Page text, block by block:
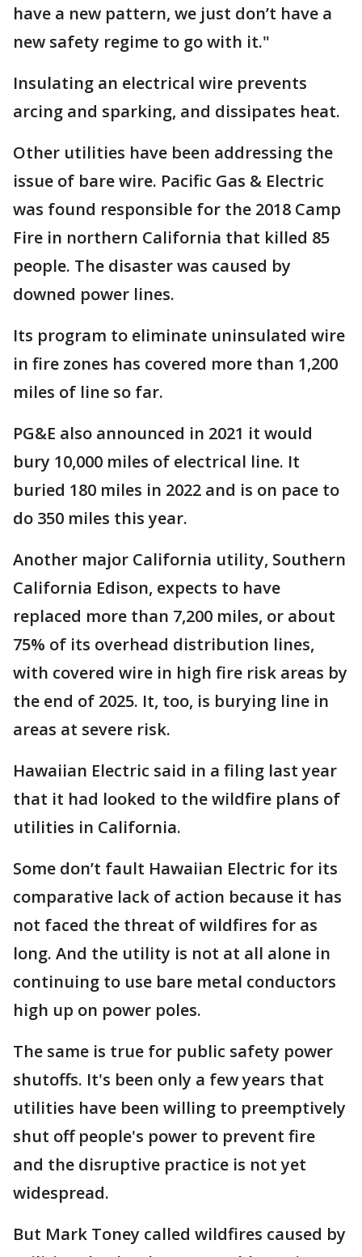
have a new pattern, we just don’t have a
new safety regime to go with it."
Insulating an electrical wire prevents
arcing and sparking, and dissipates heat.
Other utilities have been addressing the
issue of bare wire. Pacific Gas & Electric
was found responsible for the 2018 Camp
Fire in northern California that killed 85
people. The disaster was caused by
downed power lines.
Its program to eliminate uninsulated wire
in fire zones has covered more than 1,200
miles of line so far.
PG&E also announced in 2021 it would
bury 10,000 miles of electrical line. It
buried 180 miles in 2022 and is on pace to
do 350 miles this year.
Another major California utility, Southern
California Edison, expects to have
replaced more than 7,200 miles, or about
75% of its overhead distribution lines,
with covered wire in high fire risk areas by
the end of 2025. It, too, is burying line in
areas at severe risk.
Hawaiian Electric said in a filing last year
that it had looked to the wildfire plans of
utilities in California.
Some don’t fault Hawaiian Electric for its
comparative lack of action because it has
not faced the threat of wildfires for as
long. And the utility is not at all alone in
continuing to use bare metal conductors
high up on power poles.
The same is true for public safety power
shutoffs. It's been only a few years that
utilities have been willing to preemptively
shut off people's power to prevent fire
and the disruptive practice is not yet
widespread.
But Mark Toney called wildfires caused by